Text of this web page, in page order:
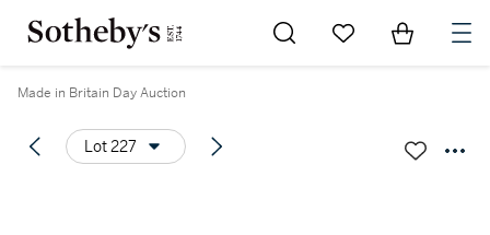
Go to My Favorites
Items in
Made in Britain Day Auction
Lot 227